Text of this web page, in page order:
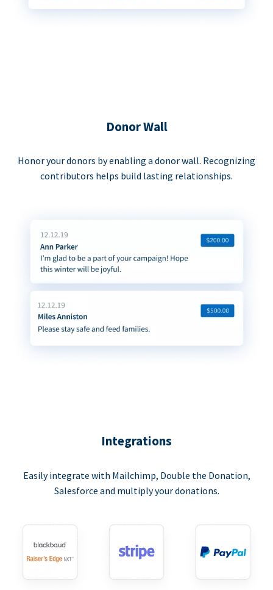
Donor Wall
Honor your donors by enabling a donor wall. Recognizing
contributors helps build lasting relationships.
Integrations
Easily integrate with Mailchimp, Double the Donation,
Salesforce and multiply your donations.